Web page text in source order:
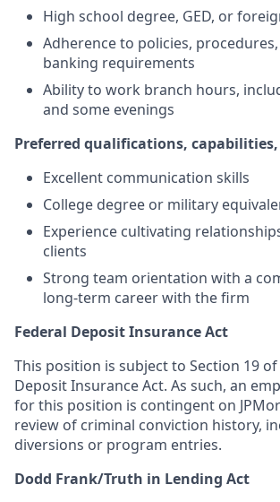
High school degree, GED, or
Adherence to policies,
banking requirements
Ability to work branch hours,
and some evenings
Preferred qualifications,
Excellent communication skills
College degree or military
Experience cultivating
clients
Strong team orientation with a
long-term career with the firm
Federal Deposit Insurance Act
This position is subject to Section 19
Deposit Insurance Act. As such, an
for this position is contingent on
review of criminal conviction history,
diversions or program entries.
Dodd Frank/Truth in Lending Act